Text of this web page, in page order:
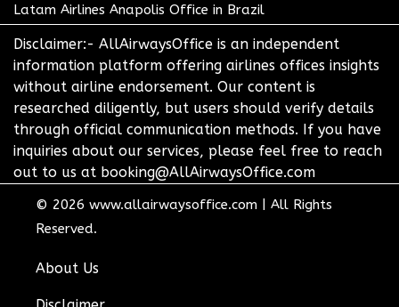
Latam Airlines Anapolis Office in Brazil
Disclaimer:- AllAirwaysOffice is an independent
information platform offering airlines offices insights
without airline endorsement. Our content is
researched diligently, but users should verify details
through official communication methods. If you have
inquiries about our services, please feel free to reach
out to us at booking@AllAirwaysOffice.com
© 2026 www.allairwaysoffice.com
All Rights
Reserved.
About Us